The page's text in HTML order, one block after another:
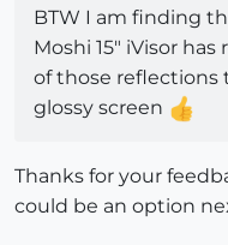
BTW I am finding
Moshi 15" iVisor
of those
glossy screen
Thanks for your
could be an option